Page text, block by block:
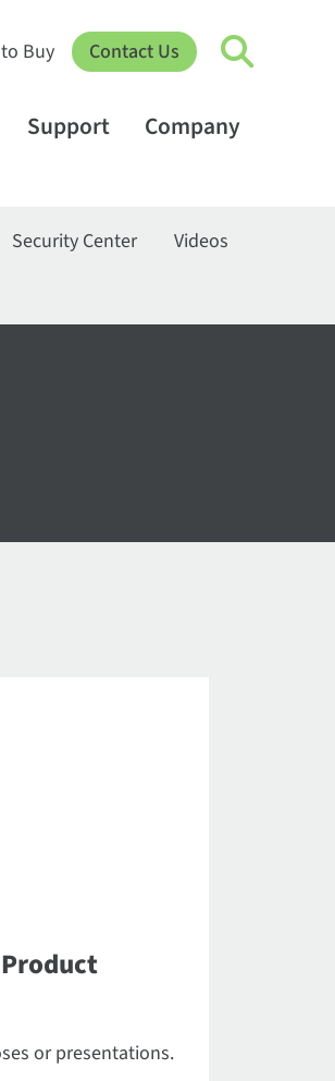
Buy Contact Us
Support Company
Security Center
Videos
or presentations.